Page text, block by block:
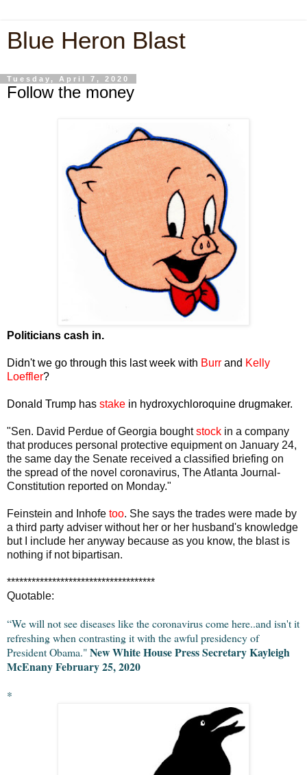
Blue Heron Blast
Tuesday, April 7, 2020
Follow the money
Politicians cash in.
Didn't we go through this last week with Burr and Kelly
Loeffler?
Donald Trump has stake in hydroxychloroquine drugmaker.
"Sen. David Perdue of Georgia boughtstock in a company
that produces personal protective equipment on January 24,
the same day the Senate received a classified briefing on
the spread of the novel coronavirus, The Atlanta Journal-
Constitution reported on Monday."
Feinstein and Inhofe too. She says the trades were made by
a third party adviser without her or her husband's knowledge
but I include her anyway because as you know, the blast is
nothing if not bipartisan.
************************************
Quotable:
“We will not see diseases like the coronavirus come here..and isn't it
refreshing when contrasting it with the awful presidency of
President Obama." New White House Press Secretary Kayleigh
McEnany February 25, 2020
*